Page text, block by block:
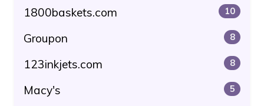
1800baskets.com 10
Groupon 8
123inkjets.com 8
Macy's 5